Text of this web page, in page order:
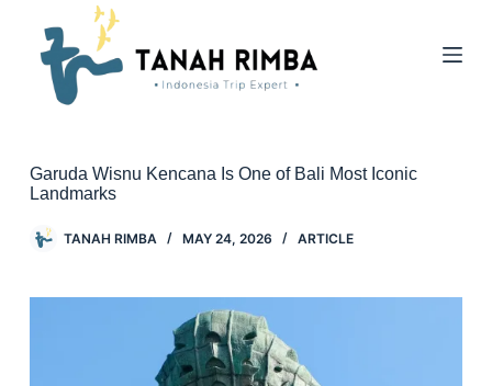
Garuda Wisnu Kencana Is One of Bali Most Iconic
Landmarks
TANAH RIMBA MAY 24, 2026 ARTICLE